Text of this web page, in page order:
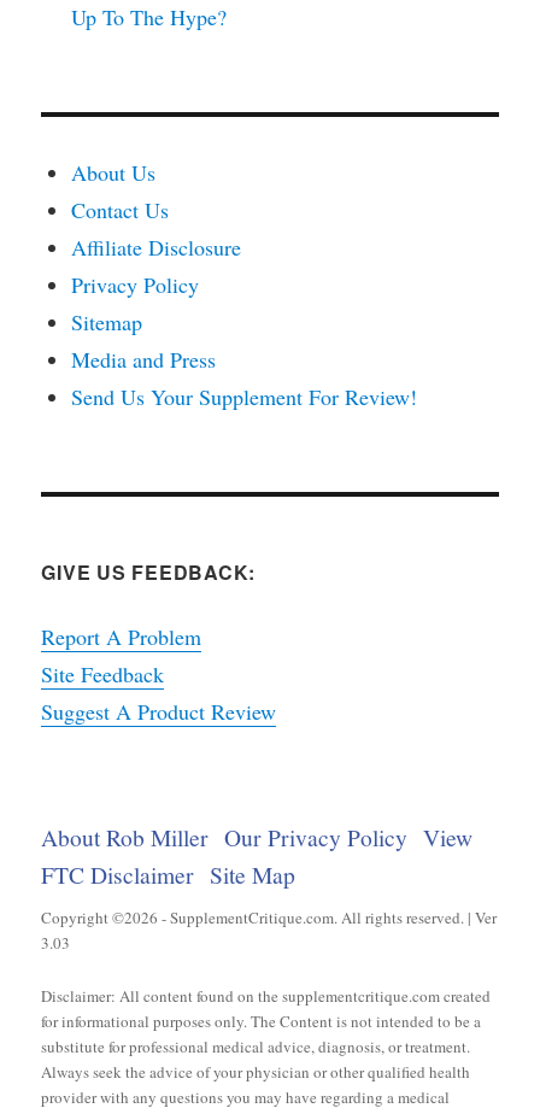
Up To The Hype?
About Us
Contact Us
Affiliate Disclosure
Privacy Policy
Sitemap
Media and Press
Send Us Your Supplement For Review!
GIVE US FEEDBACK:
Report A Problem
Site Feedback
Suggest A Product Review
About Rob Miller Our Privacy Policy View
FTC Disclaimer Site Map
Copyright ©2026 - SupplementCritique.com. All rights reserved. | Ver
3.03
Disclaimer: All content found on the supplementcritique.com created
for informational purposes only. The Content is not intended to be a
substitute for professional medical advice, diagnosis, or treatment.
Always seek the advice of your physician or other qualified health
provider with any questions you may have regarding a medical